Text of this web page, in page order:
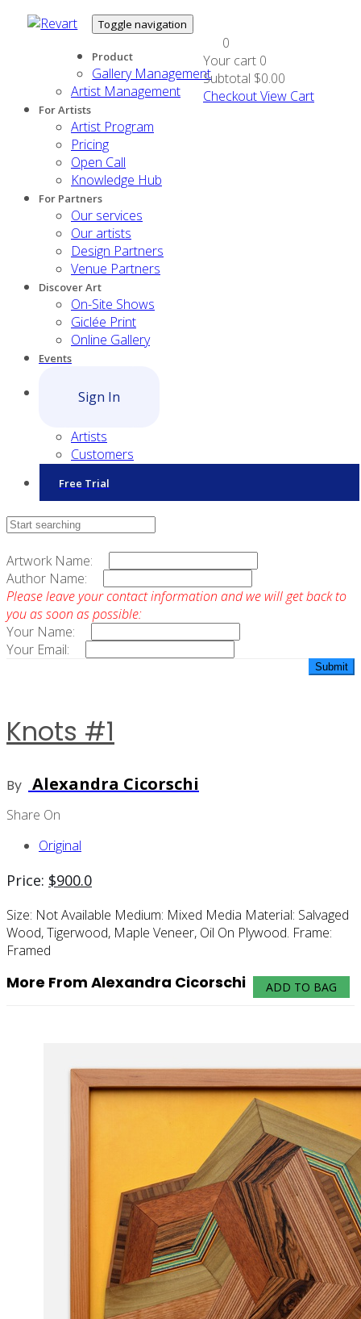
Toggle navigation
Product
Gallery Management
Artist Management
For Artists
Artist Program
Pricing
Open Call
Knowledge Hub
For Partners
Our services
Our artists
Design Partners
Venue Partners
Discover Art
On-Site Shows
Giclée Print
Online Gallery
Events
Sign In
Artists
Customers
Free Trial
0
Your cart 0
Subtotal $0.00
CheckoutView Cart
Contact Sales
Artwork Name:
Author Name:
Please leave your contact information and we will get back to
you as soon as possible:
Your Name:
Your Email:
Knots #1
By Alexandra Cicorschi
Share On
Original
Price: $900.0
Size: Not Available Medium: Mixed Media Material: Salvaged
Wood, Tigerwood, Maple Veneer, Oil On Plywood. Frame:
Framed
ADD TO BAG
More From Alexandra Cicorschi